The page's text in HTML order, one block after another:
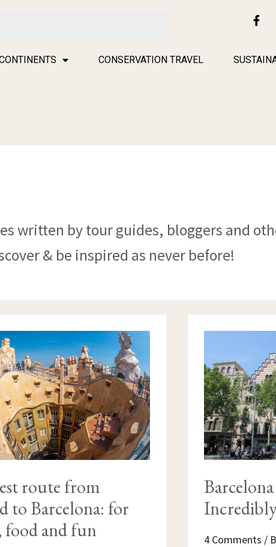
F
a
b
CONSERVATION TRAVEL
written by tour guides, bloggers and
& be inspired as never before!
route from
to Barcelona: for
food and fun
4 Comments /
BARCELONA
AN
INCREDIBLY
USEFUL
GUIDE